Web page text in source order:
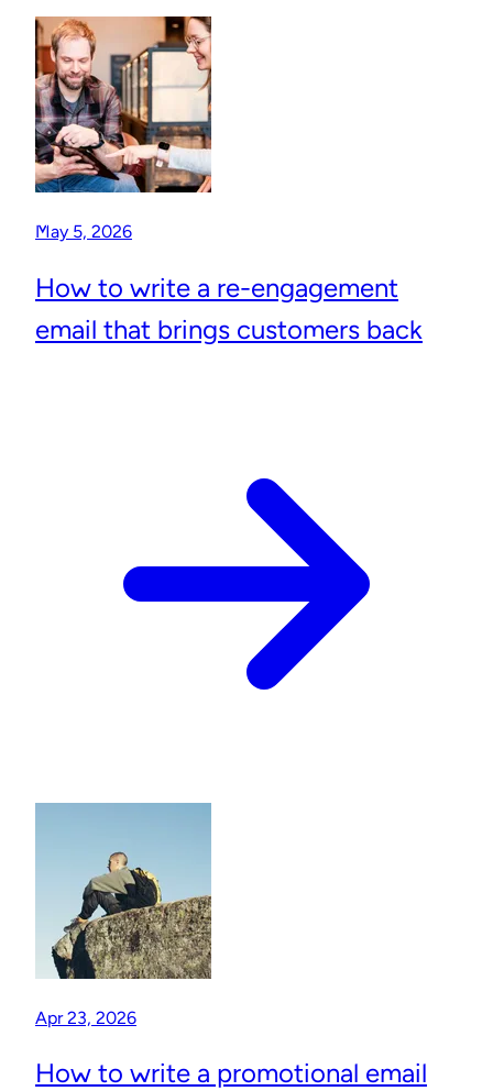
May 5, 2026
How to write a re-engagement
email that brings customers back
Apr 23, 2026
How to write a promotional email